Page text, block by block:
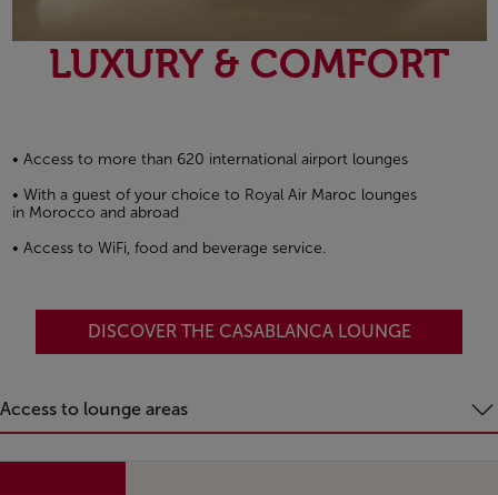
LUXURY & COMFORT
• Access to more than 620 international airport lounges
• With a guest of your choice to Royal Air Maroc lounges
in Morocco and abroad
• Access to WiFi, food and beverage service.
DISCOVER THE CASABLANCA LOUNGE
Access to lounge areas